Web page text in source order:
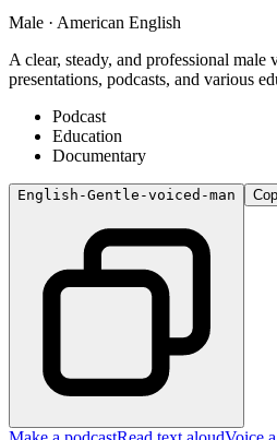
Male · American English
A clear, steady, and professional male
presentations, podcasts, and various
Podcast
Education
Documentary
English-Gentle-voiced-man